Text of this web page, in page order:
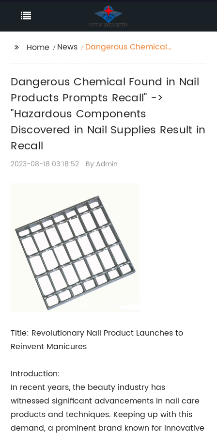
Home News
Dangerous Chemical
"Hazardous
Components
Discovered in Nail
Supplies Result in
Recall
Dangerous Chemical Found in Nail
Products Prompts Recall" ->
"Hazardous Components
Discovered in Nail Supplies Result in
Recall
2023-08-18 03:18:52 By:Admin
Title: Revolutionary Nail Product Launches to
Reinvent Manicures
Introduction:
In recent years, the beauty industry has
witnessed significant advancements in nail care
products and techniques. Keeping up with this
demand, a prominent brand known for innovative